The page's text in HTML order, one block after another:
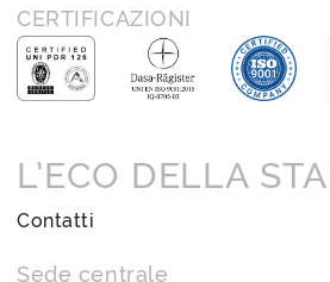
CERTIFICAZIONI
L’ECO DELLA
Contatti
Sede centrale